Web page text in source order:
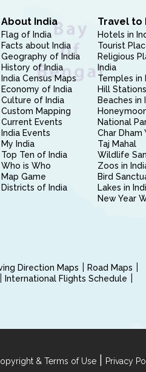
About India
Flag of India
Facts about India
Geography of India
History of India
India Census Maps
Economy of India
Culture of India
Custom Mapping
Current Events
India Events
My India
Top Ten of India
Who is Who
Map Game
Districts of India
Travel to
Hotels in
Tourist
Religious
India
Temples in
Hill
Beaches in
National
Char Dham
Taj Mahal
Wildlife
Zoos in
Bird
Lakes in
New Year
Direction Maps
Road Maps
International Flights Schedule
& Terms of Use Privacy